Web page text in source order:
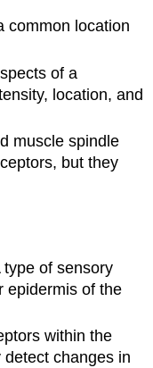
common location
of a
location, and
muscle spindle
but they
type of sensory
epidermis of the
within the
changes in